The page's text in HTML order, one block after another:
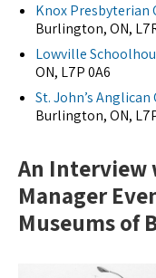
Knox Presbyterian
Burlington, ON,
Lowville
ON, L7P 0A6
St. John’s Anglican
Burlington, ON,
An Interview
Manager
Museums of